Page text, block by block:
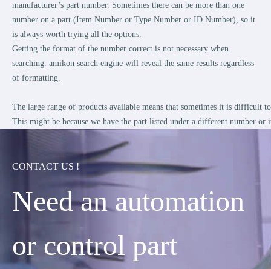
manufacturer’s part number. Sometimes there can be more than one
number on a part (Item Number or Type Number or ID Number), so it
is always worth trying all the options.
Getting the format of the number correct is not necessary when
searching. amikon search engine will reveal the same results regardless
of formatting.
The large range of products available means that sometimes it is
This might be because we have the part listed under a different number
CONTACT US !
Need an automation
or control part